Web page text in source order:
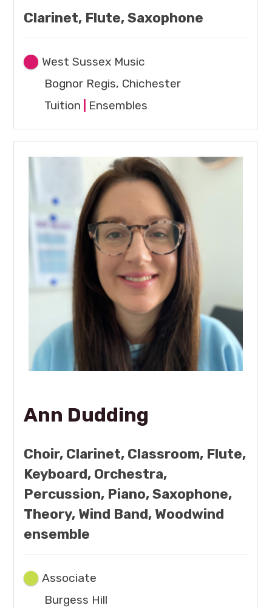
Clarinet, Flute, Saxophone
West Sussex Music
Bognor Regis, Chichester
Tuition
Ensembles
Ann Dudding
Choir, Clarinet, Classroom, Flute,
Keyboard, Orchestra,
Percussion, Piano, Saxophone,
Theory, Wind Band, Woodwind
ensemble
Associate
Burgess Hill